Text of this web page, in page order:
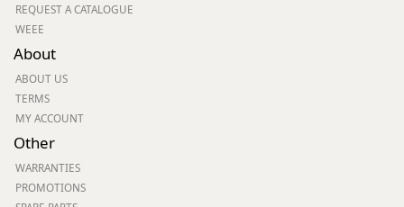
REQUEST A CATALOGUE
WEEE
About
ABOUT US
TERMS
MY ACCOUNT
Other
WARRANTIES
PROMOTIONS